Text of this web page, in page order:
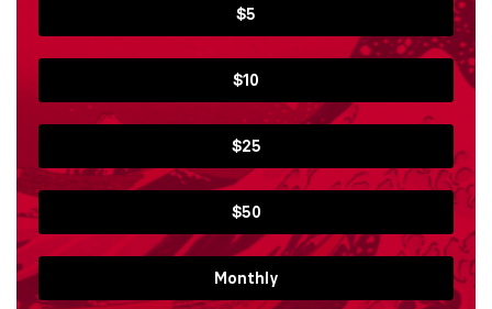
$5
$10
$25
$50
Monthly